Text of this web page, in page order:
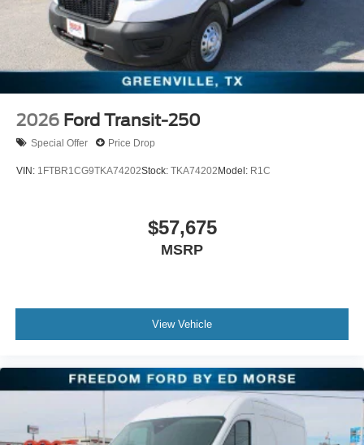
2026 Ford Transit-250
Special Offer Price Drop
VIN: 1FTBR1CG9TKA74202Stock: TKA74202 Model: R1C
$57,675
MSRP
View Vehicle